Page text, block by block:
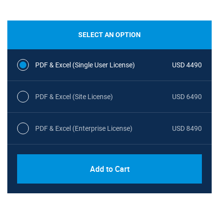
SELECT AN OPTION
PDF & Excel (Single User License) USD 4490
PDF & Excel (Site License) USD 6490
PDF & Excel (Enterprise License) USD 8490
Add to Cart